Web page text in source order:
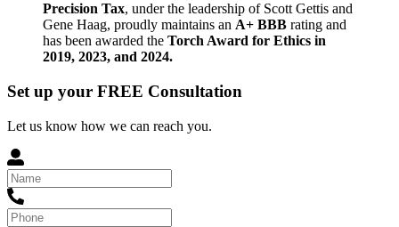
Precision Tax, under the leadership of Scott Gettis and
Gene Haag, proudly maintains an A+ BBB rating and
has been awarded the Torch Award for Ethics in
2019, 2023, and 2024.
Set up your FREE Consultation
Let us know how we can reach you.